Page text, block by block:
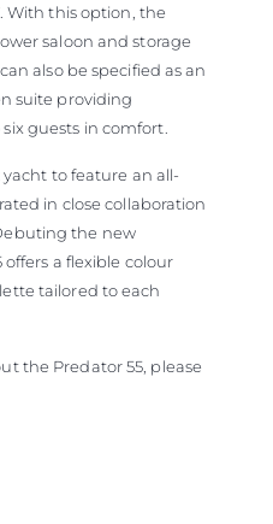
With this option, the
saloon and storage
also be specified as an
suite providing
guests in comfort.
yacht to feature an all-
in close collaboration
the new
a flexible colour
tailored to each
the Predator 55, please